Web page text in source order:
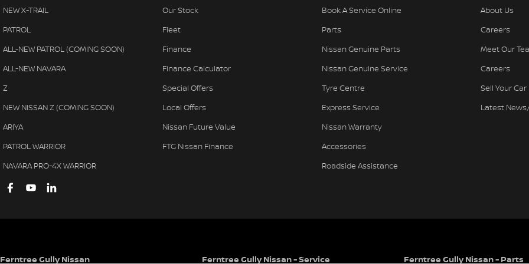
NEW X-TRAIL
PATROL
ALL-NEW PATROL (COMING SOON)
ALL-NEW NAVARA
Z
NEW NISSAN Z (COMING SOON)
ARIYA
PATROL WARRIOR
NAVARA PRO-4X WARRIOR
Our Stock
Fleet
Finance
Finance Calculator
Special Offers
Local Offers
Nissan Future Value
FTG Nissan Finance
Book A Service Online
Parts
Nissan Genuine Parts
Nissan Genuine Service
Tyre Centre
Express Service
Nissan Warranty
Accessories
Roadside Assistance
About Us
Careers
Meet Our
Careers
Sell Your Car
Latest
Ferntree Gully Nissan Ferntree Gully Nissan - Service Ferntree Gully Nissan - Parts